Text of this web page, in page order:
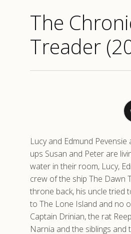
The
Treader
Lucy and Edmund
ups Susan and Peter are
water in their room, Lucy,
crew of the ship The Dawn
throne back, his uncle tried
to The Lone Island and no
Captain Drinian, the rat
Narnia and the siblings